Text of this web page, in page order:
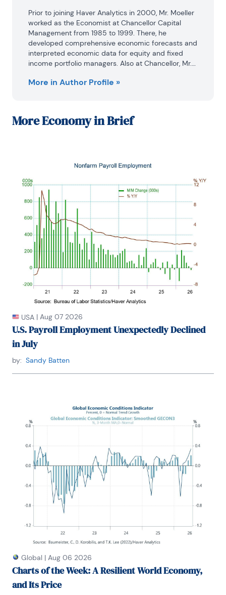
Prior to joining Haver Analytics in 2000, Mr. Moeller
worked as the Economist at Chancellor Capital
Management from 1985 to 1999. There, he
developed comprehensive economic forecasts and
interpreted economic data for equity and fixed
income portfolio managers. Also at Chancellor, Mr.
responsible for researching and rating companies
He also analyzed pricing behavior in the metals
in Washington, D.C.
In 1999, Mr. Moeller received the award for most
accurate forecast from the Forecasters' Club of
New York. From 1990 to 1992 he was President of
the New York Association for Business Economists.
Mr. Moeller earned an M.B.A. in Finance from
Fordham University, where he graduated in 1987. He
holds a Bachelor of Arts in Economics from George
Washington University.
More in Author Profile »
MoreEconomy in Brief
USA | Aug 07 2026
U.S. Payroll Employment Unexpectedly Declined
in July
by: Sandy Batten
Global | Aug 06 2026
Charts of the Week: A Resilient World Economy,
and Its Price